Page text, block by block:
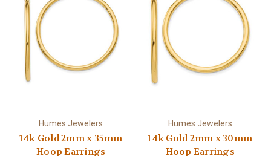
Humes Jewelers
14k Gold 2mm x 35mm
Hoop Earrings
Humes Jewelers
14k Gold 2mm x 30mm
Hoop Earrings